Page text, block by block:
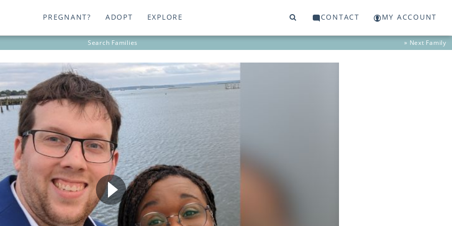
PREGNANT? ADOPT EXPLORE CONTACT MY ACCOUNT
Search Families » Next Family